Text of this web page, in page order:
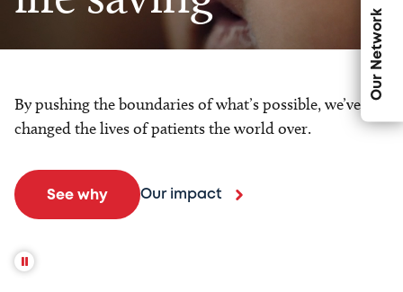
Our Network
By pushing the boundaries of what’s possible, we’ve
changed the lives of patients the world over.
See why Our impact